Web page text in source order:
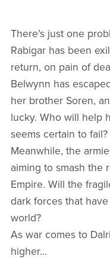
There’s just one
Rabigar has been
return, on pain of
Belwynn has
her brother Soren,
lucky. Who will help
seems certain to fail?
Meanwhile, the
aiming to smash the
Empire. Will the
dark forces that
world?
As war comes to
higher...